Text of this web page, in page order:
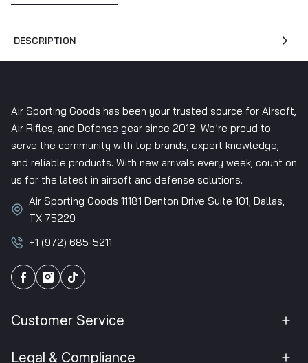
DESCRIPTION
Air Sporting Goods has been your trusted source for Airsoft,
Air Rifles, and Defense gear since 2018. We’re proud to
serve the community with top brands, expert knowledge,
and reliable products. With new arrivals every week, count on
us for the latest in airsoft and defense solutions.
Air Sporting Goods 11181 Denton Drive Suite 101, Dallas,
TX 75229
+1 (972) 685-5211
Customer Service
Legal & Compliance